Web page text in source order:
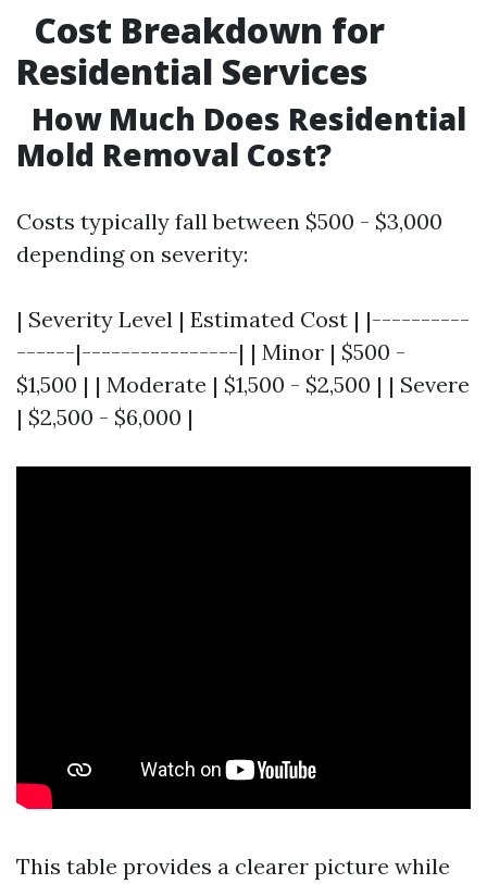
Cost Breakdown for
Residential Services
How Much Does Residential
Mold Removal Cost?
Costs typically fall between $500 - $3,000
depending on severity:
| Severity Level | Estimated Cost | |----------
------|----------------| | Minor | $500 -
$1,500 | | Moderate | $1,500 - $2,500 | | Severe
| $2,500 - $6,000 |
This table provides a clearer picture while